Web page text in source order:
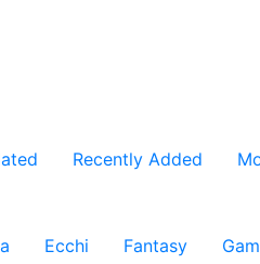
Recently Added
Ecchi Fantasy